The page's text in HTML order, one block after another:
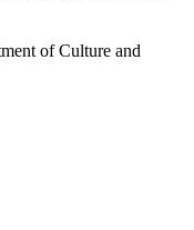
of Culture and